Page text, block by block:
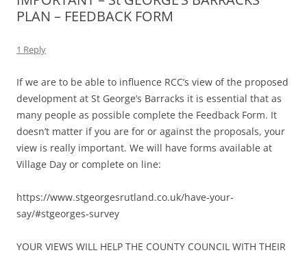
PLAN – FEEDBACK FORM
1 Reply
If we are to be able to influence RCC’s view of the proposed
development at St George’s Barracks it is essential that as
many people as possible complete the Feedback Form. It
doesn’t matter if you are for or against the proposals, your
view is really important. We will have forms available at
Village Day or complete on line:
https://www.stgeorgesrutland.co.uk/have-your-
say/#stgeorges-survey
YOUR VIEWS WILL HELP THE COUNTY COUNCIL WITH THEIR